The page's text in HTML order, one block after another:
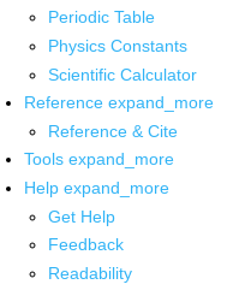
Periodic Table
Physics Constants
Scientific Calculator
Reference expand_more
Reference & Cite
Tools expand_more
Help expand_more
Get Help
Feedback
Readability